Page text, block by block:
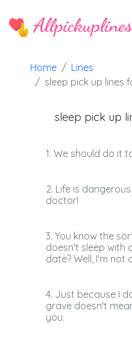
Allpickuplines
Home
Lines
sleep pick up lines
sleep pick up
1. We should do it
2. Life is
doctor!
3. You know the
doesn't sleep with
date? Well, I'm not
4. Just because I
grave doesn't
you.